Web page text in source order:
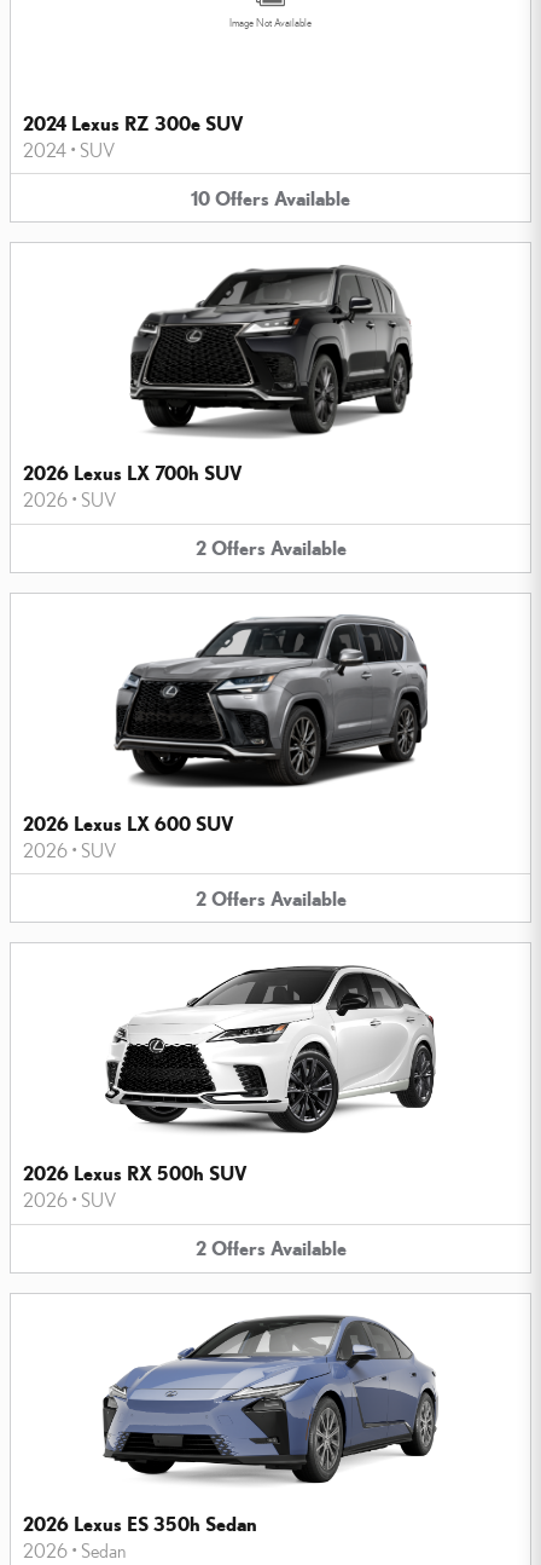
Image Not Available
2024 Lexus RZ 300e SUV
2024 • SUV
10 Offers Available
2026 Lexus LX 700h SUV
2026 • SUV
2 Offers Available
2026 Lexus LX 600 SUV
2026 • SUV
2 Offers Available
2026 Lexus RX 500h SUV
2026 • SUV
2 Offers Available
2026 Lexus ES 350h Sedan
2026 • Sedan